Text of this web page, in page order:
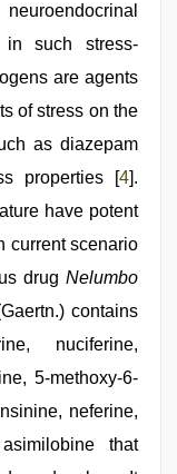
such stress-
are agents
of stress on the
as diazepam
properties [4].
have potent
current scenario
drug Nelumbo
contains
nuciferine,
5-methoxy-6-
neferine,
that